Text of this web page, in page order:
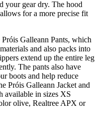
your gear dry. The hood
for a more precise fit
Galleann Pants, which
and also packs into
extend up the entire leg
The pants also have
boots and help reduce
Próis Galleann Jacket and
available in sizes XS
olive, Realtree APX or